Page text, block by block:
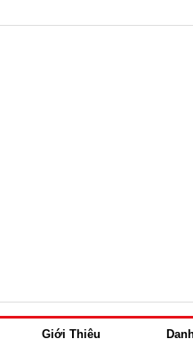
Giới Thiệu